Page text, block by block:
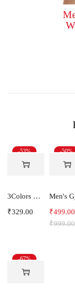
-53%
3Colors Men's Active Sleeveless Polyester Tank Top- Cool and Comfortable Workout wear , Dry fit Gym Vests - Unity
₹329.00
-50%
₹999.00
₹499.00
-67%